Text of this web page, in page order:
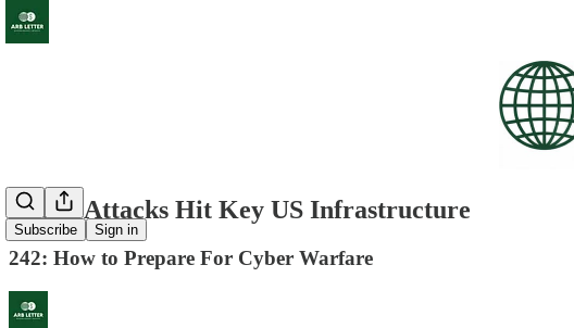
Subscribe Sign in
Cyber Attacks Hit Key US Infrastructure
242: How to Prepare For Cyber Warfare